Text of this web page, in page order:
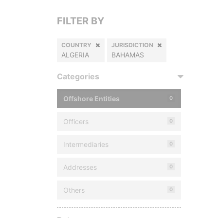
FILTER BY
COUNTRY
ALGERIA
JURISDICTION
BAHAMAS
Categories
Offshore Entities 0
Officers 0
Intermediaries 0
Addresses 0
Others 0